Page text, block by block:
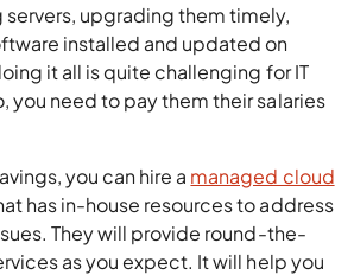
servers, upgrading them timely,
installed and updated on
it all is quite challenging for IT
you need to pay them their salaries
you can hire a managed cloud
has in-house resources to address
They will provide round-the-
as you expect. It will help you